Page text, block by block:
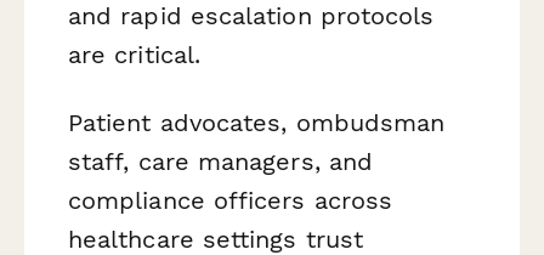
and rapid escalation protocols
are critical.
Patient advocates, ombudsman
staff, care managers, and
compliance officers across
healthcare settings trust